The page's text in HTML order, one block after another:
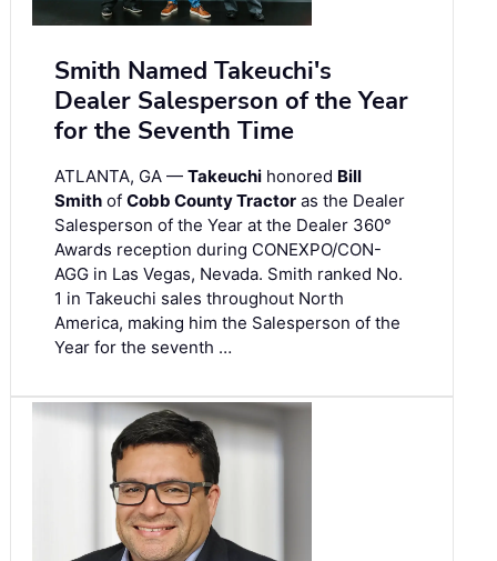
Smith Named Takeuchi's
Dealer Salesperson of the Year
for the Seventh Time
ATLANTA, GA — Takeuchi honored Bill
Smith of Cobb County Tractor as the Dealer
Salesperson of the Year at the Dealer 360°
Awards reception during CONEXPO/CON-
AGG in Las Vegas, Nevada. Smith ranked No.
1 in Takeuchi sales throughout North
America, making him the Salesperson of the
Year for the seventh …